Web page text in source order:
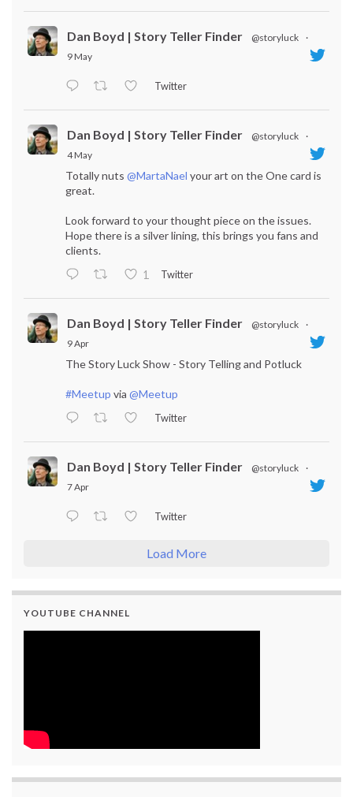
Dan Boyd | Story Teller Finder @storyluck
·
9 May
Twitter
Dan Boyd | Story Teller Finder @storyluck
·
4 May
Totally nuts @MartaNael your art on the One card is
great.
Look forward to your thought piece on the issues.
Hope there is a silver lining, this brings you fans and
clients.
1
Twitter
Dan Boyd | Story Teller Finder @storyluck
·
9 Apr
The Story Luck Show - Story Telling and Potluck
#Meetup via @Meetup
Twitter
Dan Boyd | Story Teller Finder @storyluck
·
7 Apr
Twitter
Load More
YOUTUBE CHANNEL